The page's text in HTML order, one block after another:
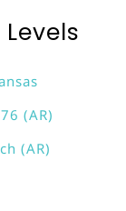
(AR)
(AR)